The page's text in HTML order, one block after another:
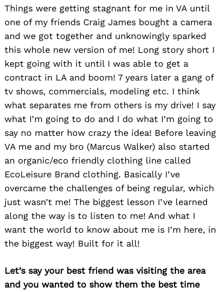
Things were getting stagnant for me in VA until
one of my friends Craig James bought a camera
and we got together and unknowingly sparked
this whole new version of me! Long story short I
kept going with it until I was able to get a
contract in LA and boom! 7 years later a gang of
tv shows, commercials, modeling etc. I think
what separates me from others is my drive! I say
what I’m going to do and I do what I’m going to
say no matter how crazy the idea! Before leaving
VA me and my bro (Marcus Walker) also started
an organic/eco friendly clothing line called
EcoLeisure Brand clothing. Basically I’ve
overcame the challenges of being regular, which
just wasn’t me! The biggest lesson I’ve learned
along the way is to listen to me! And what I
want the world to know about me is I’m here, in
the biggest way! Built for it all!
Let’s say your best friend was visiting the area
and you wanted to show them the best time